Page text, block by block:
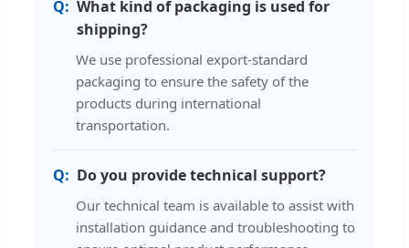
What kind of packaging is used for
shipping?
We use professional export-standard
packaging to ensure the safety of the
products during international
transportation.
Do you provide technical support?
Our technical team is available to assist with
installation guidance and troubleshooting to